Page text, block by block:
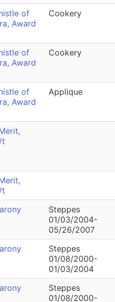
of
Award
Cookery
of
Award
Cookery
of
Award
Applique
t
t
Steppes
01/03/2004-
05/26/2007
Steppes
01/08/2000-
01/03/2004
Steppes
01/08/2000-